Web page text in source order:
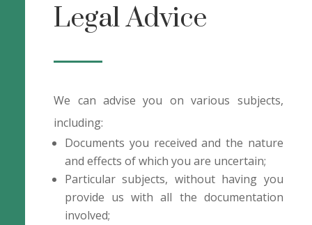
Legal Advice
We can advise you on various subjects,
including:
Documents you received and the nature
and effects of which you are uncertain;
Particular subjects, without having you
provide us with all the documentation
involved;